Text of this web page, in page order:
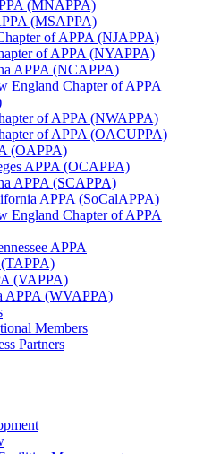
(MNAPPA)
(MSAPPA)
of APPA (NJAPPA)
of APPA (NYAPPA)
APPA (NCAPPA)
England Chapter of APPA
of APPA (NWAPPA)
of APPA (OACUPPA)
(OAPPA)
APPA (OCAPPA)
APPA (SCAPPA)
APPA (SoCalAPPA)
England Chapter of APPA
APPA
(VAPPA)
APPA (WVAPPA)
Members
Partners